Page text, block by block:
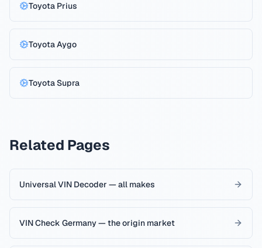
Toyota Prius
ToyotaAygo
Toyota Supra
Related Pages
Universal VIN Decoder — all makes
VIN Check Germany — the origin market